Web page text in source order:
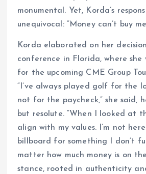
monumental. Yet, Korda’s
unequivocal: “Money can’t buy
Korda elaborated on her
conference in Florida, where she
for the upcoming CME Group
“I’ve always played golf for the
not for the paycheck,” she said,
but resolute. “When I looked at
align with my values. I’m not
billboard for something I don’t
matter how much money is on
stance, rooted in authenticity